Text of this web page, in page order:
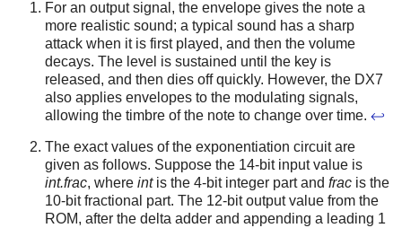
For an output signal, the envelope gives the note a
more realistic sound; a typical sound has a sharp
attack when it is first played, and then the volume
decays. The level is sustained until the key is
released, and then dies off quickly. However, the DX7
also applies envelopes to the modulating signals,
allowing the timbre of the note to change over time. ↩
The exact values of the exponentiation circuit are
given as follows. Suppose the 14-bit input value is
int.frac, where intis the 4-bit integer part and frac is the
10-bit fractional part. The 12-bit output value from the
ROM, after the delta adder and appending a leading 1